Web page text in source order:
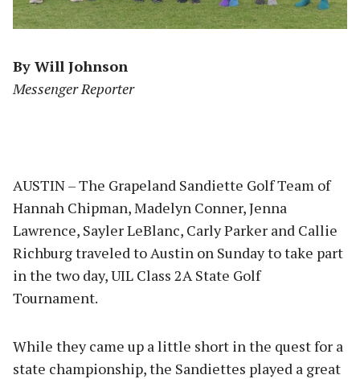
By Will Johnson
Messenger Reporter
AUSTIN – The Grapeland Sandiette Golf Team of
Hannah Chipman, Madelyn Conner, Jenna
Lawrence, Sayler LeBlanc, Carly Parker and Callie
Richburg traveled to Austin on Sunday to take part
in the two day, UIL Class 2A State Golf
Tournament.
While they came up a little short in the quest for a
state championship, the Sandiettes played a great